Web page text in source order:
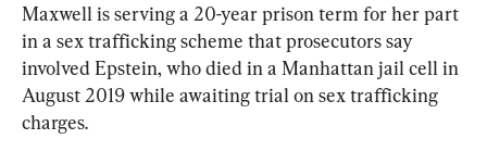
Maxwell is serving a 20-year prison term for her part
in a sex trafficking scheme that prosecutors say
involved Epstein, who died in a Manhattan jail cell in
August 2019 while awaiting trial on sex trafficking
charges.